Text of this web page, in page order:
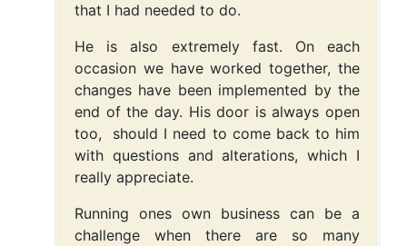
that I had needed to do.
He is also extremely fast. On each
occasion we have worked together, the
changes have been implemented by the
end of the day. His door is always open
too, should I need to come back to him
with questions and alterations, which I
really appreciate.
Running ones own business can be a
challenge when there are so many